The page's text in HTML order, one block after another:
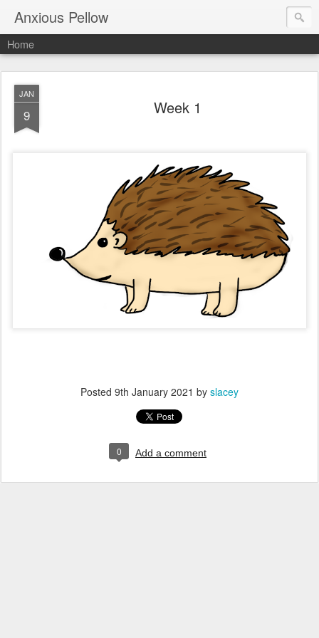
Anxious Pellow
Home
JAN
9 Week 1
Posted 9th January 2021 by slacey
0 Add a comment